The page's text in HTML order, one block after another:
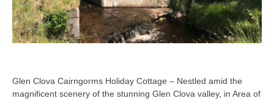
Glen Clova Cairngorms Holiday Cottage – Nestled amid the
magnificent scenery of the stunning Glen Clova valley, in Area of